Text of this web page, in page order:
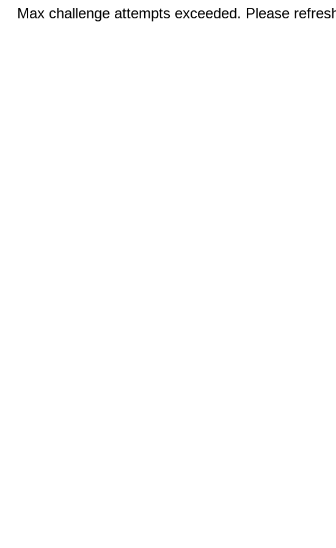
Max challenge attempts exceeded. Please